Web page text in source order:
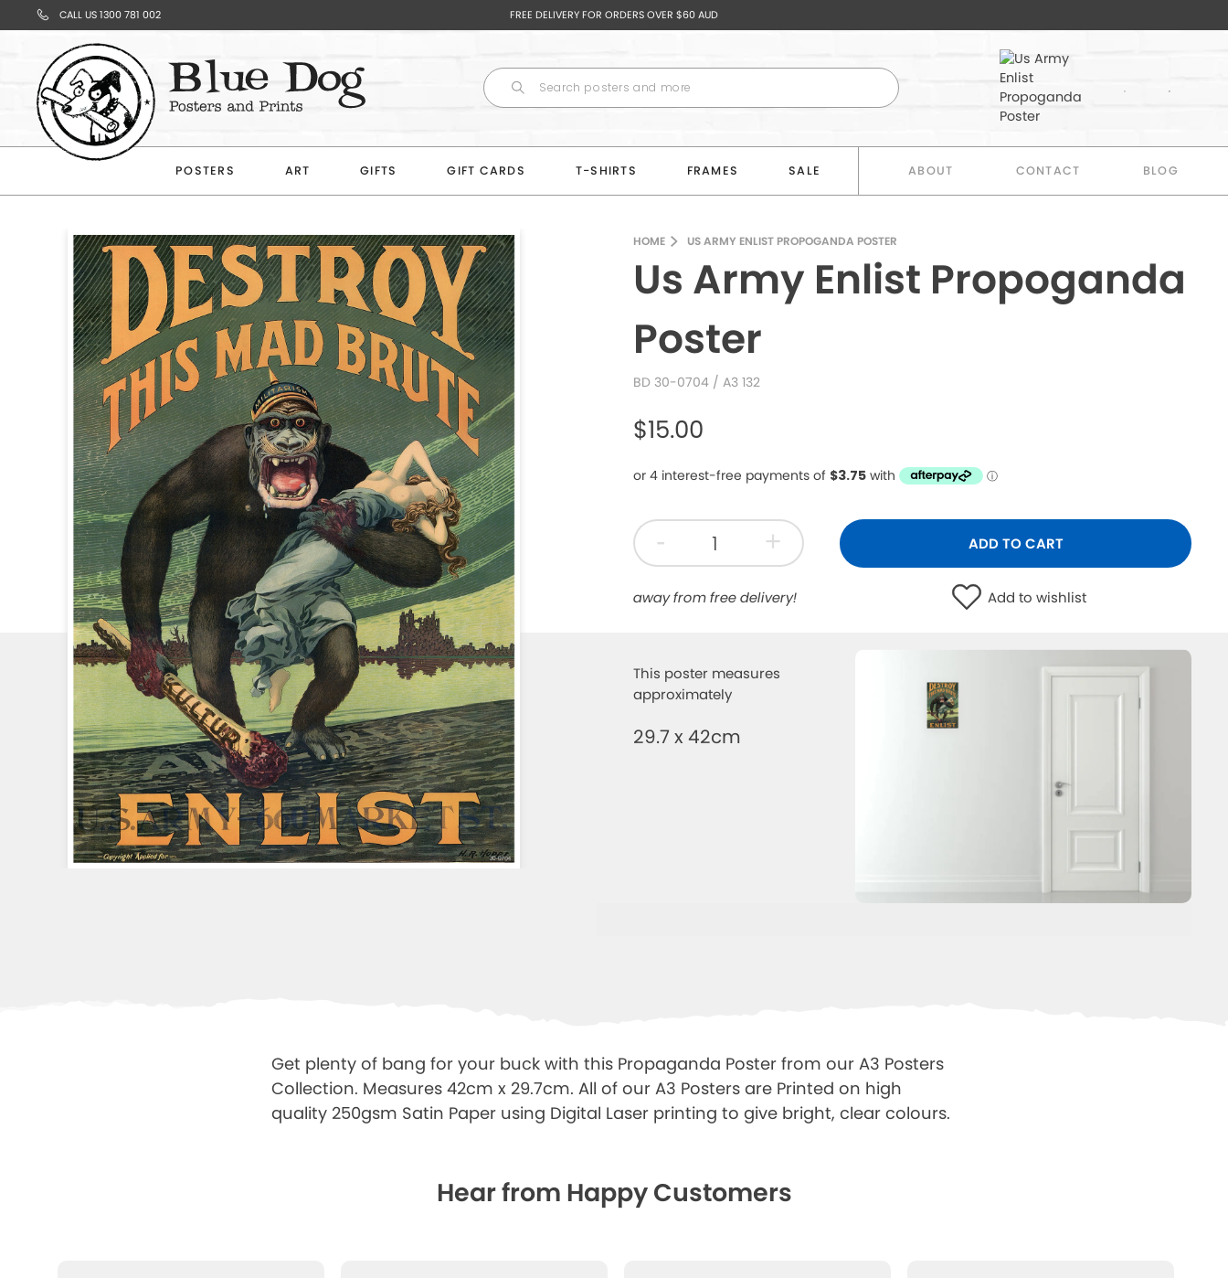
CALL US 1300 781 002 FREE DELIVERY FOR ORDERS OVER $60 AUD
POSTERS ART GIFTS GIFT CARDS T-SHIRTS FRAMES SALE ABOUT CONTACT BLOG
Your
Cart
$0.00
CONTINUE
SHOPPING
CHECK
OUT
HOME US ARMY ENLIST PROPOGANDA POSTER
Us Army Enlist Propoganda
Poster
BD 30-0704 / A3 132
$15.00
- + ADD TO CART
away from free delivery! Add to wishlist
This poster measures
approximately
29.7 x 42cm
Get plenty of bang for your buck with this Propaganda Poster from our A3 Posters
Collection. Measures 42cm x 29.7cm. All of our A3 Posters are Printed on high
quality 250gsm Satin Paper using Digital Laser printing to give bright, clear colours.
Hear from Happy Customers